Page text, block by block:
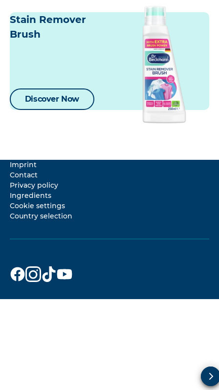
Stain Remover
Brush
Discover Now
Imprint
Contact
Privacy policy
Ingredients
Cookie settings
Country selection
Dr. Beckmann
on
Dr. Beckmann
on
Dr. Beckmann
on